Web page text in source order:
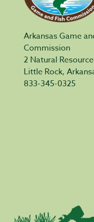
Arkansas Game
Commission
2 Natural
Little Rock,
833-345-0325